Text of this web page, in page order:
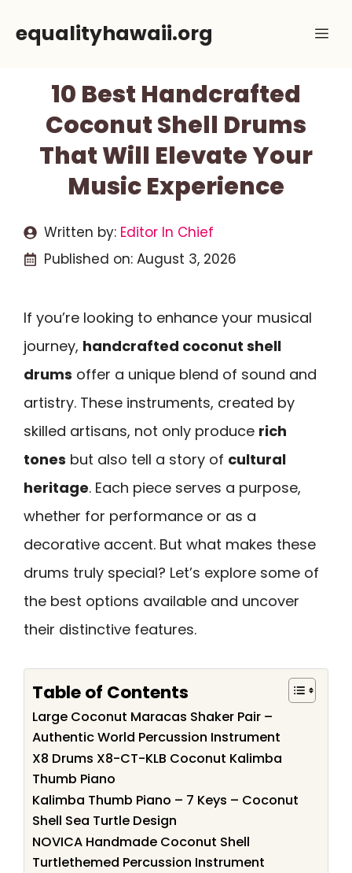
equalityhawaii.org
10 Best Handcrafted
Coconut Shell Drums
That Will Elevate Your
Music Experience
Written by: Editor In Chief
Published on: August 3, 2026
If you’re looking to enhance your musical
journey, handcrafted coconut shell
drums offer a unique blend of sound and
artistry. These instruments, created by
skilled artisans, not only produce rich
tones but also tell a story of cultural
heritage. Each piece serves a purpose,
whether for performance or as a
decorative accent. But what makes these
drums truly special? Let’s explore some of
the best options available and uncover
their distinctive features.
Table of Contents
Large Coconut Maracas Shaker Pair –
Authentic World Percussion Instrument
X8 Drums X8-CT-KLB Coconut Kalimba
Thumb Piano
Kalimba Thumb Piano – 7 Keys – Coconut
Shell Sea Turtle Design
NOVICA Handmade Coconut Shell
Turtlethemed Percussion Instrument